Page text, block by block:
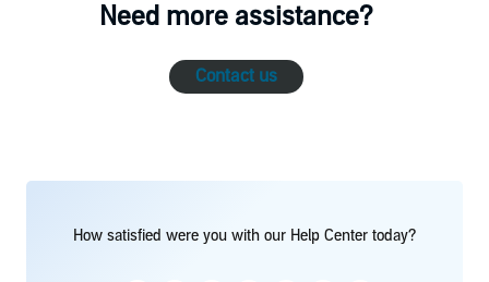
Need more assistance?
Contact us
How satisfied were you with our Help Center today?